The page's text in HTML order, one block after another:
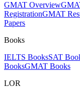
GMAT Overview
RegistrationGMAT
Papers
Books
IELTS BooksSAT
BooksGMAT Books
LOR